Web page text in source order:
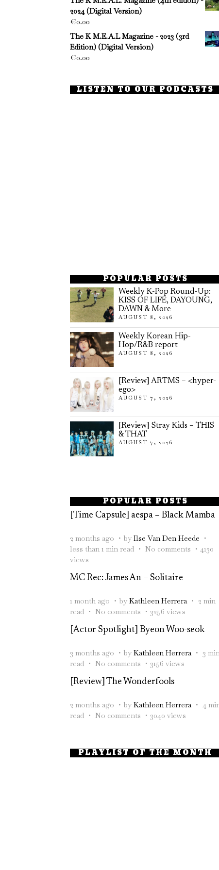
2024 (Digital Version)
€0.00
The K M.E.A.L Magazine - 2023 (3rd
Edition) (Digital Version)
€0.00
LISTEN TO OUR PODCASTS
POPULAR POSTS
Weekly K-Pop Round-Up:
KISS OF LIFE, DAYOUNG,
DAWN & More
AUGUST 8, 2026
Weekly Korean Hip-
Hop/R&B report
AUGUST 8, 2026
[Review] ARTMS – <hyper-
ego>
AUGUST 7, 2026
[Review] Stray Kids – THIS
& THAT
AUGUST 7, 2026
POPULAR POSTS
[Time Capsule] aespa – Black Mamba
2 months ago by Ilse Van Den Heede
less than 1 min read
No comments
4130
views
MC Rec: James An – Solitaire
1 month ago by Kathleen Herrera
2 min
read
No comments
3256 views
[Actor Spotlight] Byeon Woo-seok
3 months ago by Kathleen Herrera
3
read
No comments
3156 views
[Review] The Wonderfools
2 months ago by Kathleen Herrera
4
read
No comments 3040 views
PLAYLIST OF THE MONTH